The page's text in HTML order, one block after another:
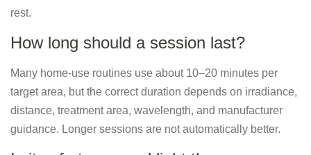
rest.
How long should a session last?
Many home-use routines use about 10–20 minutes per
target area, but the correct duration depends on irradiance,
distance, treatment area, wavelength, and manufacturer
guidance. Longer sessions are not automatically better.